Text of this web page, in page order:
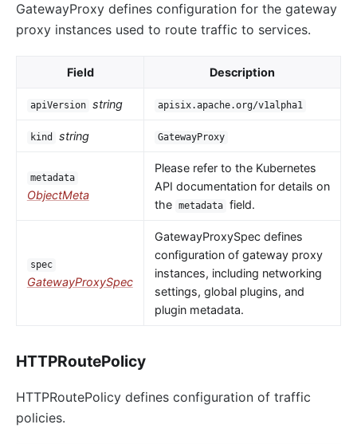
GatewayProxy defines configuration for the gateway
proxy instances used to route traffic to services.
Field Description
apiVersion string apisix.apache.org/v1alpha1
kind string GatewayProxy
metadata
ObjectMeta
Please refer to the Kubernetes
API documentation for details on
the metadata field.
spec
GatewayProxySpec
GatewayProxySpec defines
configuration of gateway proxy
instances, including networking
settings, global plugins, and
plugin metadata.
HTTPRoutePolicy
HTTPRoutePolicy defines configuration of traffic
policies.